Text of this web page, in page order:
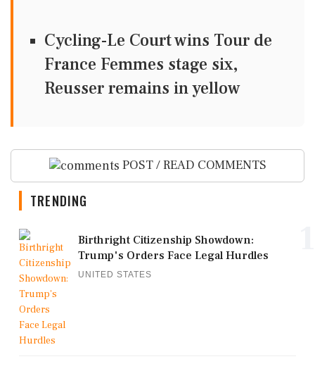
Cycling-Le Court wins Tour de
France Femmes stage six,
Reusser remains in yellow
POST / READ COMMENTS
TRENDING
Birthright Citizenship Showdown:
Trump's Orders Face Legal Hurdles
UNITED STATES